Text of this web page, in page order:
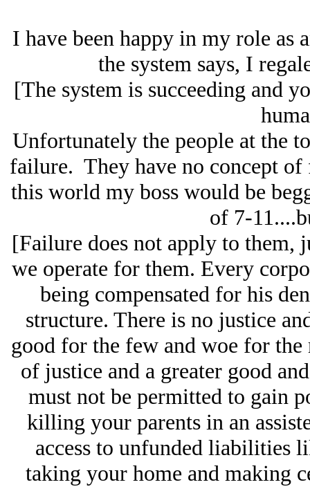
I have been happy in my role as
the system says, I
[The system is succeeding and
Unfortunately the people at the
failure. They have no concept
this world my boss would be
of 7-
[Failure does not apply to them,
we operate for them. Every
being compensated for his
structure. There is no justice
good for the few and woe for
of justice and a greater good
must not be permitted to gain
killing your parents in an
access to unfunded liabilities
taking your home and making